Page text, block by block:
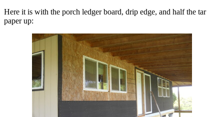
Here it is with the porch ledger board, drip edge, and half the tar
paper up: